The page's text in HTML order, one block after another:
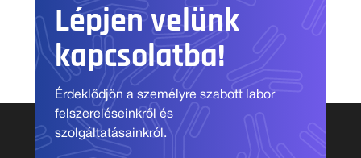
Lépjen velünk
kapcsolatba!
Érdeklődjön a személyre szabott labor
felszereléseinkről és
szolgáltatásainkról.